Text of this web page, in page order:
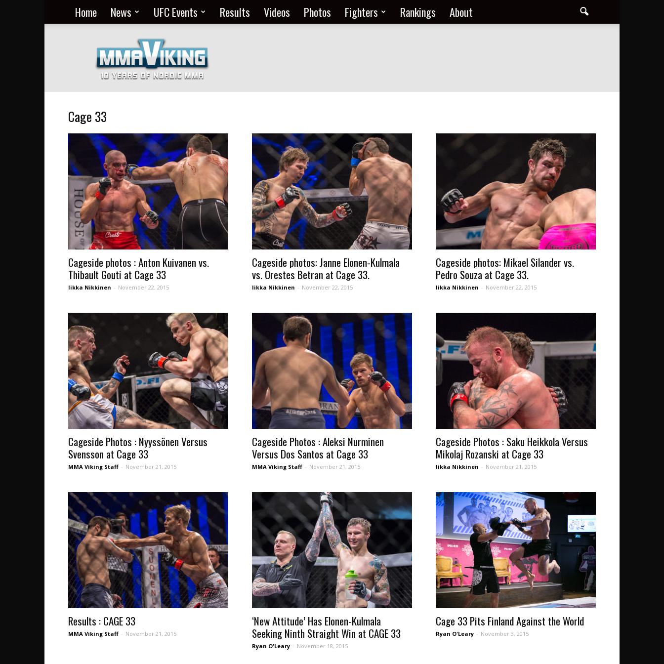
Home News UFC Events Results Videos Photos Fighters Rankings About
MMA
Everyday
at
MMA
Viking
Cage 33
Cageside photos : Anton Kuivanen vs.
Thibault Gouti at Cage 33
Iikka Nikkinen - November 22, 2015
Cageside photos: Janne Elonen-Kulmala
vs. Orestes Betran at Cage 33.
Iikka Nikkinen - November 22, 2015
Cageside photos: Mikael Silander vs.
Pedro Souza at Cage 33.
Iikka Nikkinen - November 22, 2015
Cageside Photos : Nyyssönen Versus
Svensson at Cage 33
MMA Viking Staff - November 21, 2015
Cageside Photos : Aleksi Nurminen
Versus Dos Santos at Cage 33
MMA Viking Staff - November 21, 2015
Cageside Photos : Saku Heikkola Versus
Mikolaj Rozanski at Cage 33
Iikka Nikkinen - November 21, 2015
Results : CAGE 33
MMA Viking Staff - November 21, 2015
‘New Attitude’ Has Elonen-Kulmala
Seeking Ninth Straight Win at CAGE 33
Ryan O'Leary - November 18, 2015
Cage 33 Pits Finland Against the World
Ryan O'Leary - November 3, 2015